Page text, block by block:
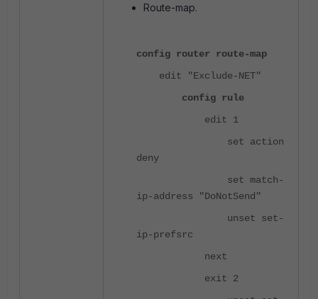
Route-map.
config router route-map
edit "Exclude-NET"
config rule
edit 1
set action
deny
set match-
ip-address "DoNotSend"
unset set-
ip-prefsrc
next
exit 2